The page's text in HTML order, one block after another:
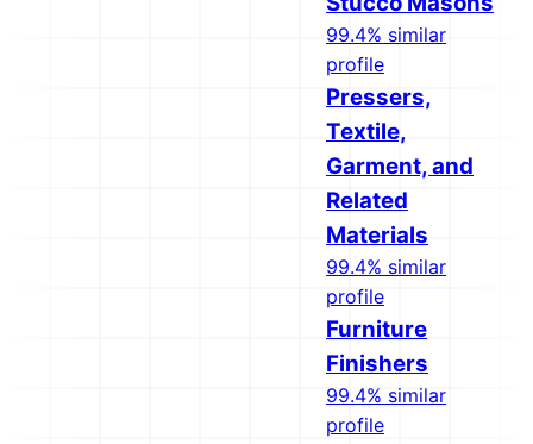
99.4% similar
profile
Pressers,
Textile,
Garment, and
Related
Materials
99.4% similar
profile
Furniture
Finishers
99.4% similar
profile